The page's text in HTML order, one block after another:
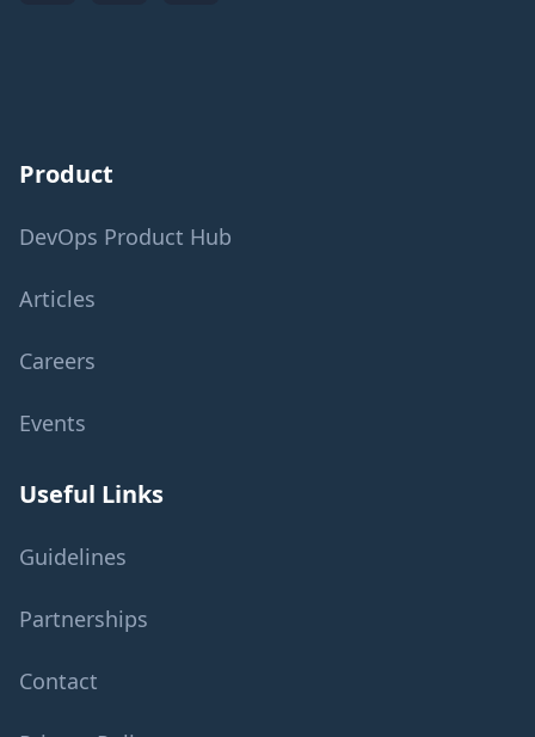
Product
DevOps Product Hub
Articles
Careers
Events
Useful Links
Guidelines
Partnerships
Contact